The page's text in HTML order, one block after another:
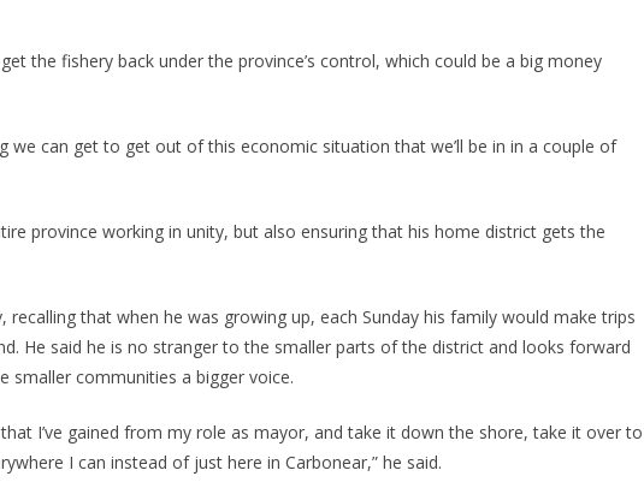
the fishery back under the province’s control, which could be a big money
we can get to get out of this economic situation that we’ll be in in a couple of
province working in unity, but also ensuring that his home district gets the
that when he was growing up, each Sunday his family would make trips
He said he is no stranger to the smaller parts of the district and looks forward
communities a bigger voice.
that I’ve gained from my role as mayor, and take it down the shore, take it over to
I can instead of just here in Carbonear,” he said.